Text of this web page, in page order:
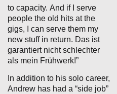
to capacity. And if I serve
people the old hits at the
gigs, I can serve them my
new stuff in return. Das ist
garantiert nicht schlechter
als mein Frühwerk!”
In addition to his solo career,
Andrew has had a “side job”